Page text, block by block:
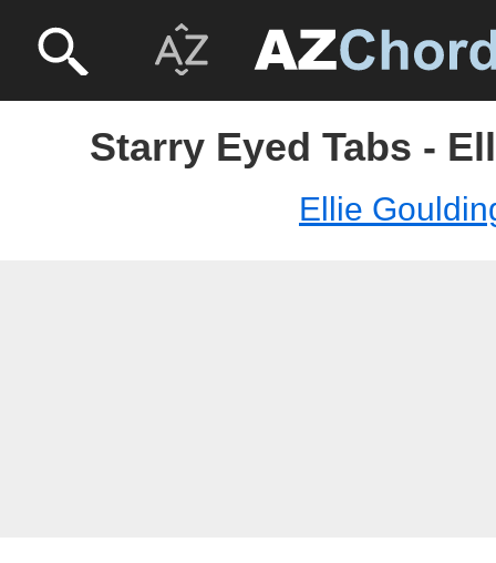
Starry Eyed Tabs -
Ellie